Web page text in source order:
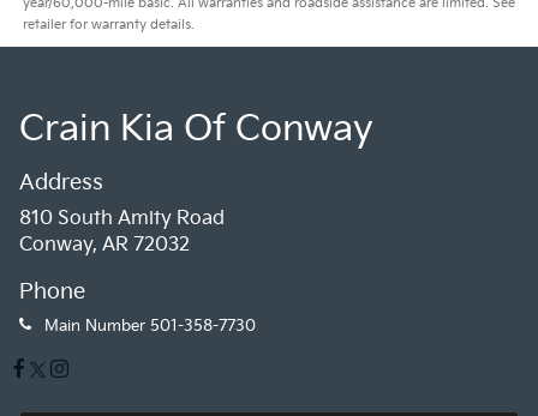
retailer for warranty details.
Crain Kia Of Conway
Address
810 South Amity Road
Conway, AR 72032
Phone
Main Number 501-358-7730